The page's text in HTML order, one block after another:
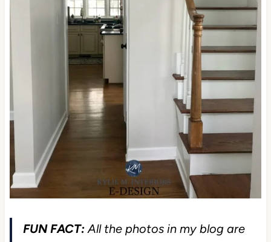
FUN FACT:All the photos in my blog are